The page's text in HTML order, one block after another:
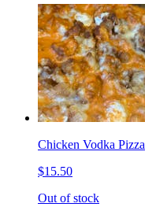
Chicken Vodka Pizza
$15.50
Out of stock